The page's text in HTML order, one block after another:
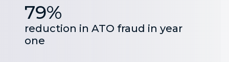
79%
reduction in ATO fraud in year
one